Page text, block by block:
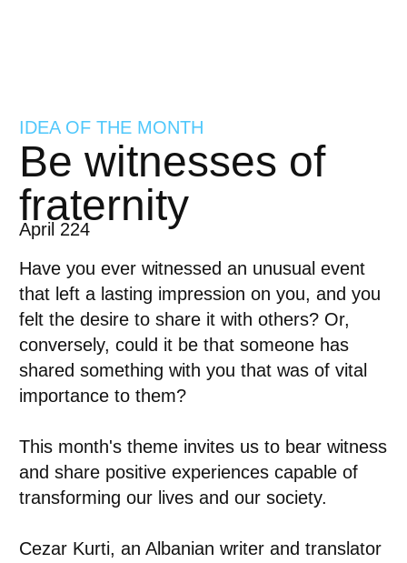
Be witnesses of
fraternity
April 224
Have you ever witnessed an unusual event
that left a lasting impression on you, and you
felt the desire to share it with others? Or,
conversely, could it be that someone has
shared something with you that was of vital
importance to them?
This month's theme invites us to bear witness
and share positive experiences capable of
transforming our lives and our society.
Cezar Kurti, an Albanian writer and translator
IDEA OF THE MONTH